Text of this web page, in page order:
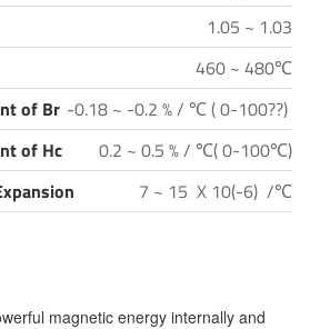
1.05 ~ 1.03
460 ~ 480℃
of Br -0.18 ~ -0.2 % / ℃ ( 0-100??)
of Hc
0.2 ~ 0.5 % / ℃( 0-100℃)
7 ~ 15 X 10(-6) /℃
magnetic energy internally and